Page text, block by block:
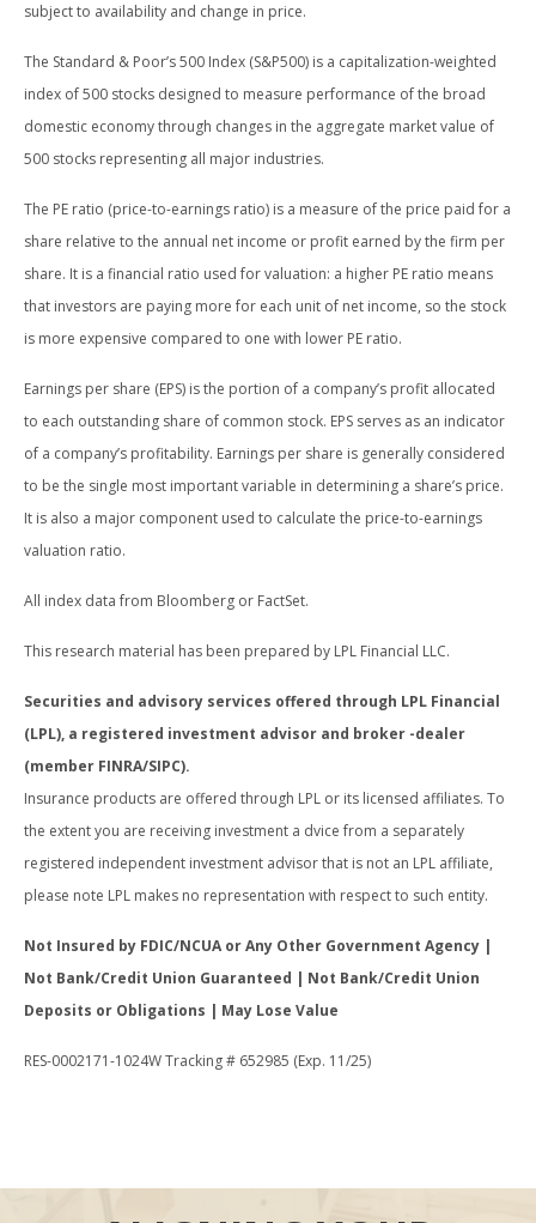
subject to availability and change in price.
The Standard & Poor’s 500 Index (S&P500) is a capitalization-weighted
index of 500 stocks designed to measure performance of the broad
domestic economy through changes in the aggregate market value of
500 stocks representing all major industries.
The PE ratio (price-to-earnings ratio) is a measure of the price paid for a
share relative to the annual net income or profit earned by the firm per
share. It is a financial ratio used for valuation: a higher PE ratio means
that investors are paying more for each unit of net income, so the stock
is more expensive compared to one with lower PE ratio.
Earnings per share (EPS) is the portion of a company’s profit allocated
to each outstanding share of common stock. EPS serves as an indicator
of a company’s profitability. Earnings per share is generally considered
to be the single most important variable in determining a share’s price.
It is also a major component used to calculate the price-to-earnings
valuation ratio.
All index data from Bloomberg or FactSet.
This research material has been prepared by LPL Financial LLC.
Securities and advisory services offered through LPL Financial
(LPL), a registered investment advisor and broker -dealer
(member FINRA/SIPC).
Insurance products are offered through LPL or its licensed affiliates. To
the extent you are receiving investment a dvice from a separately
registered independent investment advisor that is not an LPL affiliate,
please note LPL makes no representation with respect to such entity.
Not Insured by FDIC/NCUA or Any Other Government Agency |
Not Bank/Credit Union Guaranteed | Not Bank/Credit Union
Deposits or Obligations | May Lose Value
RES-0002171-1024W Tracking # 652985 (Exp. 11/25)